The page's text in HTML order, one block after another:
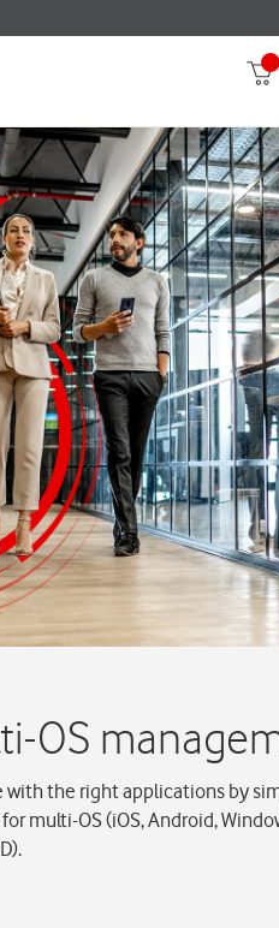
with the right applications by
multi-OS (iOS, Android,